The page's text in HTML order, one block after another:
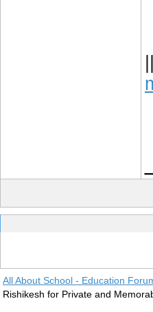
All About School - Education
Rishikesh for Private and